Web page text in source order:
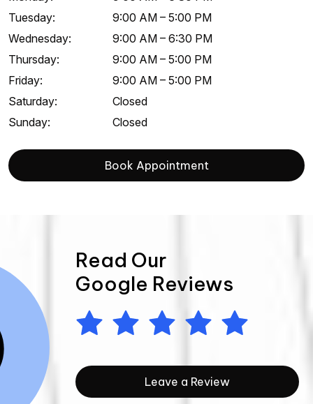
Tuesday: 9:00 AM – 5:00 PM
Wednesday: 9:00 AM – 6:30 PM
Thursday: 9:00 AM – 5:00 PM
Friday: 9:00 AM – 5:00 PM
Saturday:
Closed
Sunday: Closed
Book Appointment
Read Our
Google Reviews
Leave a Review